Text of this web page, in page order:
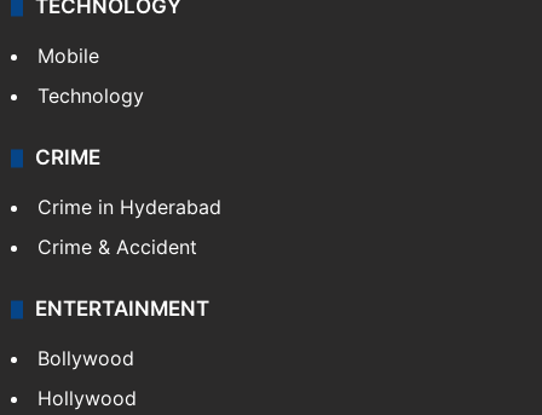
TECHNOLOGY
Mobile
Technology
CRIME
Crime in Hyderabad
Crime & Accident
ENTERTAINMENT
Bollywood
Hollywood